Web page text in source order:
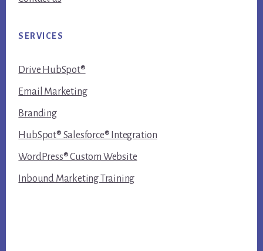
SERVICES
Drive HubSpot®
Email Marketing
Branding
HubSpot® Salesforce® Integration
WordPress® Custom Website
Inbound Marketing Training